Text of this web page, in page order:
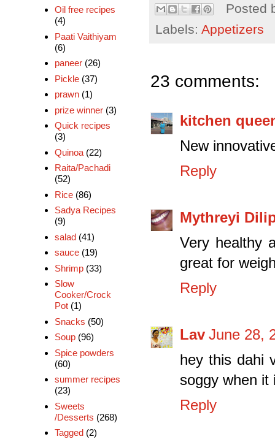
Posted
Labels: Appetizers
23 comments:
kitchen
New
Reply
Mythreyi
Very healthy
great for
Reply
Lav June 28,
hey this dahi
soggy when it
Reply
Oil free recipes
(4)
Paati Vaithiyam
(6)
paneer (26)
Pickle (37)
prawn (1)
prize winner (3)
Quick recipes
(3)
Quinoa (22)
Raita/Pachadi
(52)
Rice (86)
Sadya Recipes
(9)
salad (41)
sauce (19)
Shrimp (33)
Slow
Cooker/Crock
Pot (1)
Snacks (50)
Soup (96)
Spice powders
(60)
summer recipes
(23)
Sweets
/Desserts (268)
Tagged (2)